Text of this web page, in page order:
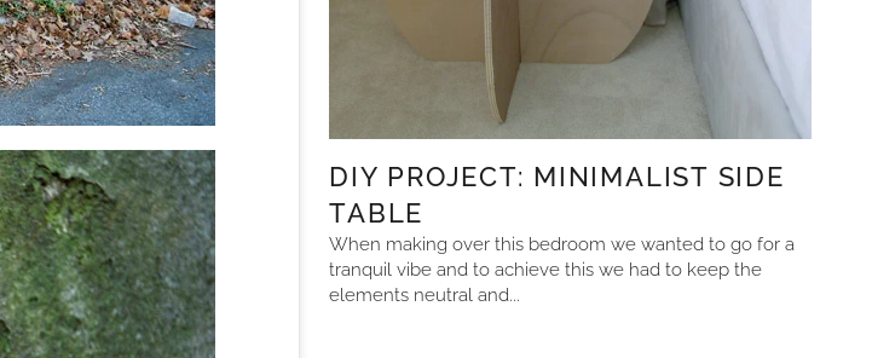
DIY PROJECT: MINIMALIST SIDE
TABLE
When making over this bedroom we wanted to go for a
tranquil vibe and to achieve this we had to keep the
elements neutral and...